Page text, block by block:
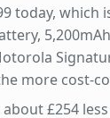
today, which
more cost-
£254